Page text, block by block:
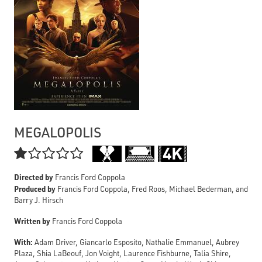
MEGALOPOLIS

Directed by Francis Ford Coppola
Produced by Francis Ford Coppola, Fred Roos, Michael Bederman, and
Barry J. Hirsch
Written by Francis Ford Coppola
With: Adam Driver, Giancarlo Esposito, Nathalie Emmanuel, Aubrey
Plaza, Shia LaBeouf, Jon Voight, Laurence Fishburne, Talia Shire,